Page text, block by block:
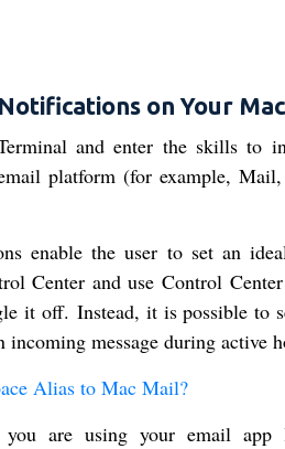
on Your Mac
and enter the skills to
platform (for example,
enable the user to set an
Center and use Control
it off. Instead, it is possible to
message during active
Alias to Mac Mail?
you are using your email